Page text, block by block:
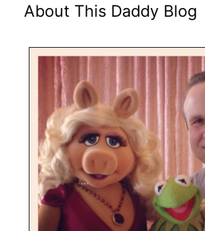
About This Daddy Blog